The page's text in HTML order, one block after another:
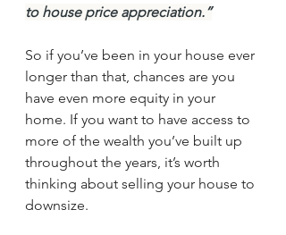
to house price appreciation.”
So if you’ve been in your house ever
longer than that, chances are you
have even more equity in your
home. If you want to have access to
more of the wealth you’ve built up
throughout the years, it’s worth
thinking about selling your house to
downsize.